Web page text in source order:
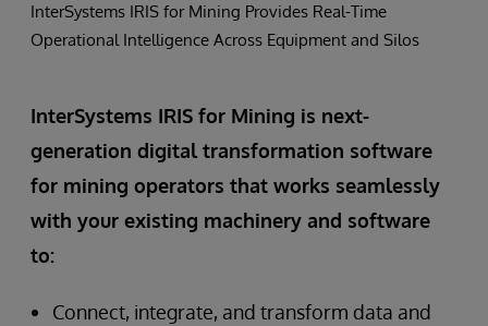
InterSystems IRIS for Mining Provides Real-Time
Operational Intelligence Across Equipment and Silos
InterSystems IRIS for Mining is next-
generation digital transformation software
for mining operators that works seamlessly
with your existing machinery and software
to:
Connect, integrate, and transform data and